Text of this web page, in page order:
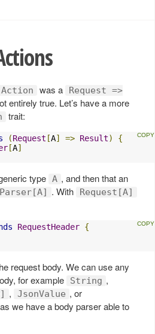
Action was a
Request =>
entirely true. Let’s have a more
trait:
(Request [A] => Result)
{
[A]
type A , and then that an
. With Request[A]
RequestHeader {
request body. We can use any
for example
String ,
, JsonValue , or
we have a body parser able to